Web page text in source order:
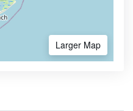
Larger Map